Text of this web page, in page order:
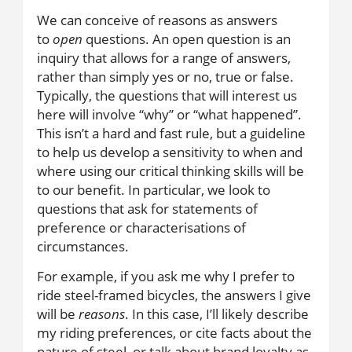
We can conceive of reasons as answers
toopen questions. An open question is an
inquiry that allows for a range of answers,
rather than simply yes or no, true or false.
Typically, the questions that will interest us
here will involve “why” or “what happened”.
This isn’t a hard and fast rule, but a guideline
to help us develop a sensitivity to when and
where using our critical thinking skills will be
to our benefit. In particular, we look to
questions that ask for statements of
preference or characterisations of
circumstances.
For example, if you ask me why I prefer to
ride steel-framed bicycles, the answers I give
will be reasons. In this case, I’ll likely describe
my riding preferences, or cite facts about the